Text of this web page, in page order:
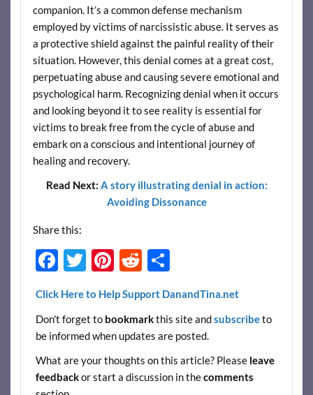
companion. It’s a common defense mechanism
employed by victims of narcissistic abuse. It serves as
a protective shield against the painful reality of their
situation. However, this denial comes at a great cost,
perpetuating abuse and causing severe emotional and
psychological harm. Recognizing denial when it occurs
and looking beyond it to see reality is essential for
victims to break free from the cycle of abuse and
embark on a conscious and intentional journey of
healing and recovery.
Read Next: A story illustrating denial in action:
Avoiding Dissonance
Share this:
F
e
b
o
o
T
itt
er
Pi
er
es
R
d
di
S
ar
e
Click Here to Help Support DanandTina.net
Don't forget to bookmarkthis site andsubscribeto
be informed when updates are posted.
What are your thoughts on this article? Please leave
feedbackor start a discussion in thecomments